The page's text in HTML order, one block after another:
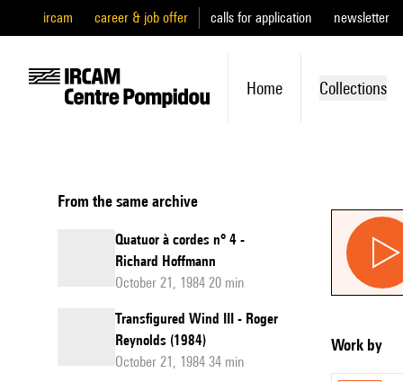
ircam career & job offer calls for application newsletter
Home Collections
From the same archive
Quatuor à cordes n° 4 -
Richard Hoffmann
October 21, 1984 20 min
Transfigured Wind III - Roger
Reynolds (1984)
October 21, 1984 34 min
Work by